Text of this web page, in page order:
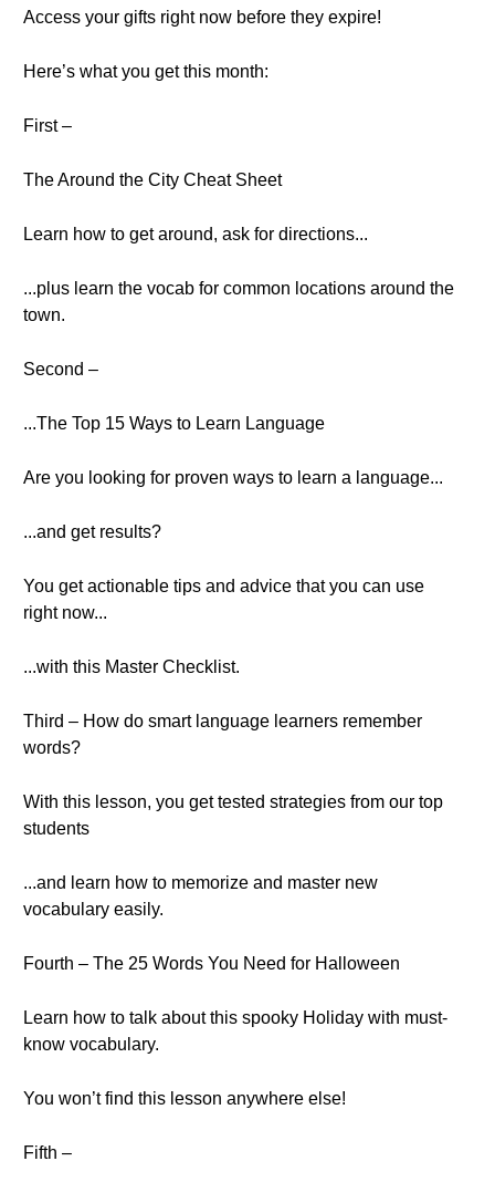
Access your gifts right now before they expire!
Here’s what you get this month:
First –
The Around the City Cheat Sheet
Learn how to get around, ask for directions...
...plus learn the vocab for common locations around the
town.
Second –
...The Top 15 Ways to Learn Language
Are you looking for proven ways to learn a language...
...and get results?
You get actionable tips and advice that you can use
right now...
...with this Master Checklist.
Third – How do smart language learners remember
words?
With this lesson, you get tested strategies from our top
students
...and learn how to memorize and master new
vocabulary easily.
Fourth – The 25 Words You Need for Halloween
Learn how to talk about this spooky Holiday with must-
know vocabulary.
You won’t find this lesson anywhere else!
Fifth –